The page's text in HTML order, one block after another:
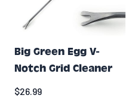
Big Green Egg V-
Notch Grid Cleaner
$26.99